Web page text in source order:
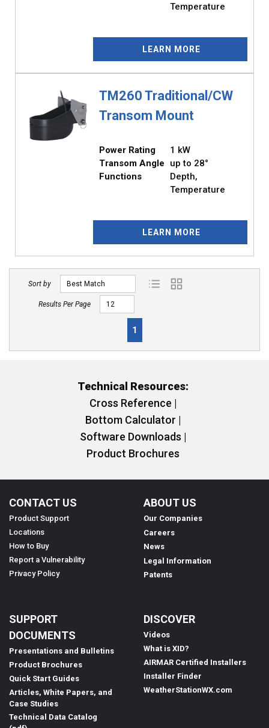
Temperature
LEARN MORE
TM260 Traditional/CW
Transom Mount
Power Rating
1 kW
Transom Angle
up to 28°
Functions
Depth,
Temperature
LEARN MORE
Sort by
Product List View
Product Grid View
Results Per Page
Previous page
1
Technical Resources:
Cross Reference |
Bottom Calculator |
Software Downloads |
Product Brochures
CONTACT US
Product Support
Locations
How to Buy
Report a Vulnerability
Privacy Policy
ABOUT US
Our Companies
Careers
News
Legal Information
Patents
SUPPORT
DOCUMENTS
Presentations and Bulletins
Product Brochures
Quick Start Guides
Articles, White Papers, and
Case Studies
Technical Data Catalog
DISCOVER
Videos
What is XID?
AIRMAR Certified Installers
Installer Finder
WeatherStationWX.com